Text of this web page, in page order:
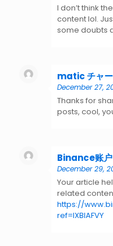
I don’t think
content lol.
some doubts
matic チャー
December 27,
Thanks for
posts, cool,
Binance账户
December 29,
Your article
related
https://
ref=IXBIAFVY